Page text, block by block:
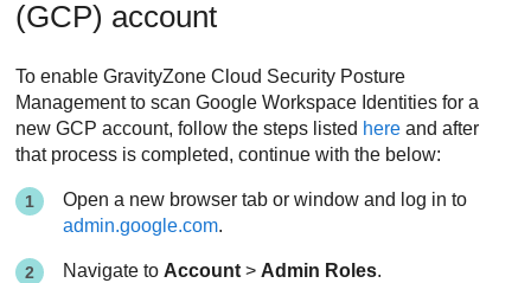
(GCP) account
To enableGravityZone Cloud Security Posture
Managementto scan Google Workspace Identities for a
new GCP account, follow the steps listed here and after
that process is completed, continue with the below:
Open a new browser tab or window and log in to
admin.google.com.
Navigate to Account > Admin Roles.